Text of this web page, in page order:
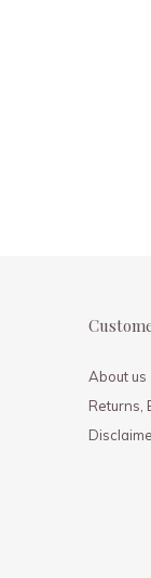
About us
Returns,